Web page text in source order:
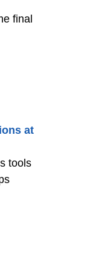
final
at
tools